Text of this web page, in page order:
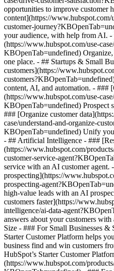
opportunities to improve customer
content](https://www.hubspot.com/
customer-
your audience, with help from AI.
(https://www.hubspot.com/use-
KBOpenTab=undefined)
one place. - ## Startups & Small
customers](https://
content, AI, and automation. - ###
(https://www.hubspot.com/use-
KBOpenTab=undefined) Prospect
### [Organize customer
case/understand-and-organize-
KBOpenTab=undefined) Unify
- ## Artificial Intelligence - ###
(https://www.hubspot.com/
customer-service-
service with an AI customer agent.
prospecting](https://
prospecting-
high-value leads with an AI
customers faster](https://
intelligence/ai-data-
answers about your customers
Size - ### For Small Businesses &
Starter Customer Platform helps
business find and win customers
HubSpot’s Starter Customer
(https://www.hubspot.com/